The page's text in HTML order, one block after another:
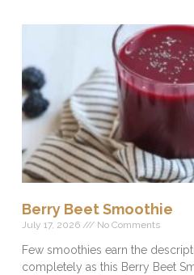
Berry Beet Smoothie
July 17, 2026 No Comments
Few smoothies earn the
completely as this Berry Beet